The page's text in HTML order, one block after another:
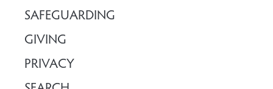
SAFEGUARDING
GIVING
PRIVACY